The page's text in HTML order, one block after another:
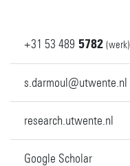
+31 53 489 5782 (werk)
s.darmoul@utwente.nl
research.utwente.nl
Google Scholar